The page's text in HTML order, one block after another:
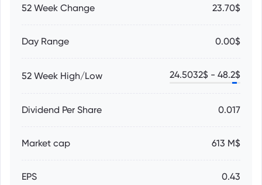
52 Week Change 23.70$
Day Range 0.00$
52 Week High/Low 24.5032$ - 48.2$
Dividend Per Share 0.017
Market cap 613 M$
EPS 0.43